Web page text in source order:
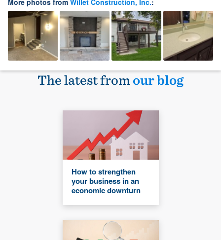
More photos from Willet Construction, Inc.:
The latest fromour blog
How to strengthen
your business in an
economic downturn